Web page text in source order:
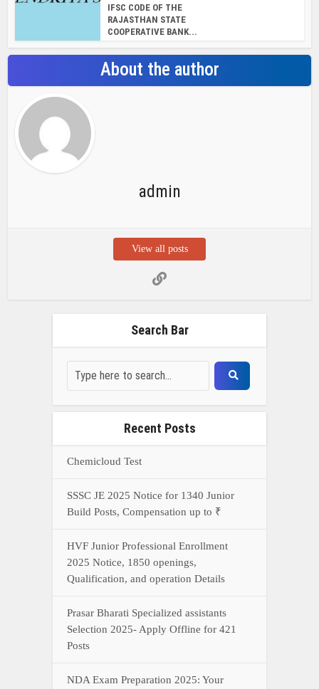
IFSC CODE OF THE
RAJASTHAN STATE
COOPERATIVE BANK...
About the author
admin
View all posts
Search Bar
Recent Posts
Chemicloud Test
SSSC JE 2025 Notice for 1340 Junior
Build Posts, Compensation up to ₹
HVF Junior Professional Enrollment
2025 Notice, 1850 openings,
Qualification, and operation Details
Prasar Bharati Specialized assistants
Selection 2025- Apply Offline for 421
Posts
NDA Exam Preparation 2025: Your